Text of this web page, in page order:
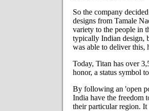
So the company
designs from Tamale
variety to the people in
typically Indian design,
was able to deliver this,
Today, Titan has over
honor, a status symbol
By following an 'open
India have the freedom
their particular region. It